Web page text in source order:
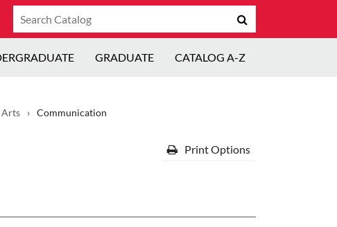
Search
catalog
search
GRADUATE CATALOG A-Z
Arts › Communication
Print Options